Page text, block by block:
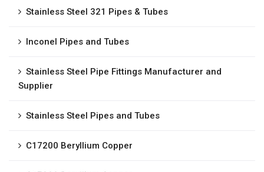
Stainless Steel 321 Pipes & Tubes
Inconel Pipes and Tubes
Stainless Steel Pipe Fittings Manufacturer and
Supplier
Stainless Steel Pipes and Tubes
C17200 Beryllium Copper